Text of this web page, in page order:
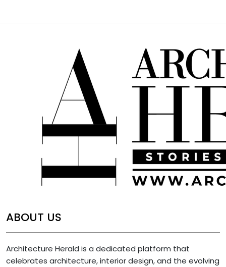
ABOUT US
Architecture Herald is a dedicated platform that
celebrates architecture, interior design, and the evolving